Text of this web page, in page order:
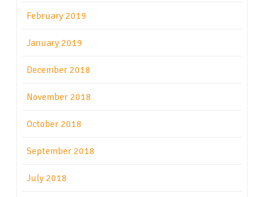
February 2019
January 2019
December 2018
November 2018
October 2018
September 2018
July 2018